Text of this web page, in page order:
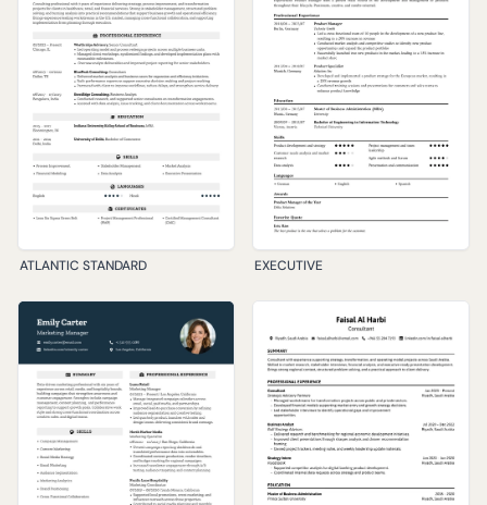
ATLANTIC STANDARD EXECUTIVE